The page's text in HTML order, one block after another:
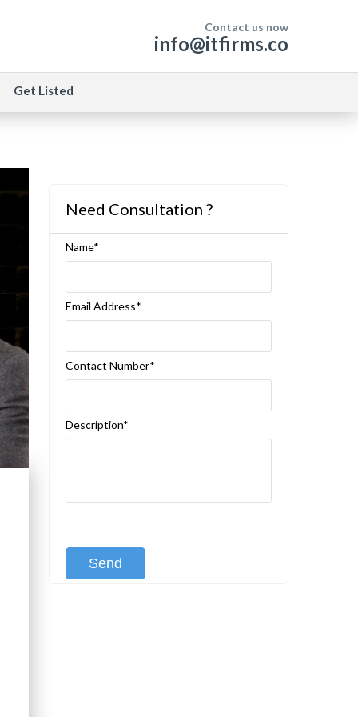
Contact us now
info@itfirms.co
Get Listed
Need Consultation ?
Name*
Email Address*
Contact Number*
Description*